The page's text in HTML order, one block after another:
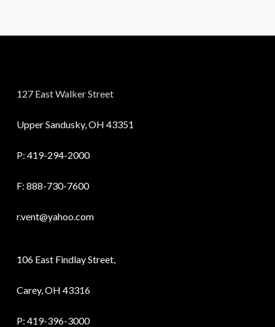
127 East Walker Street
Upper Sandusky, OH 43351
P: 419-294-2000
F: 888-730-7600
r.vent@yahoo.com
106 East Findlay Street,
Carey, OH 43316
P: 419-396-3000